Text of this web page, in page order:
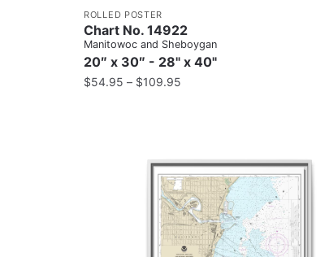
ROLLED POSTER
Chart No. 14922
Manitowoc and Sheboygan
20″ x 30″ - 28" x 40"
$54.95 – $109.95